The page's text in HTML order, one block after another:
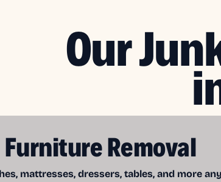
Our
Furniture Removal
mattresses, dressers, tables, and more